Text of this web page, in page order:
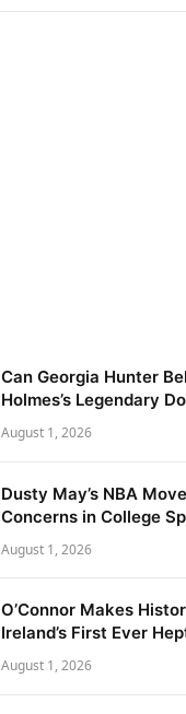
Can Georgia Hunter
Holmes’s Legendary
August 1, 2026
Dusty May’s NBA
Concerns in College
August 1, 2026
O’Connor Makes
Ireland’s First Ever
August 1, 2026